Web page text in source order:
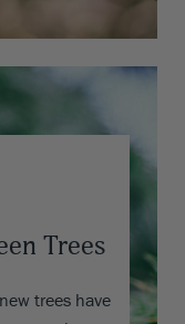
Trees
trees have